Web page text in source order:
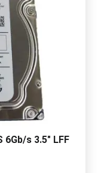
6Gb/s 3.5" LFF